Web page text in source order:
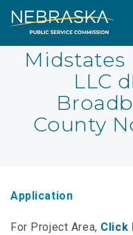
Skip
to
content
Pages
PSC Meeting &
NBBP/Capital
Annual Report
Consumer
PSC Precedent &
Midstates
LLC
County
Application
For Project Area, Click